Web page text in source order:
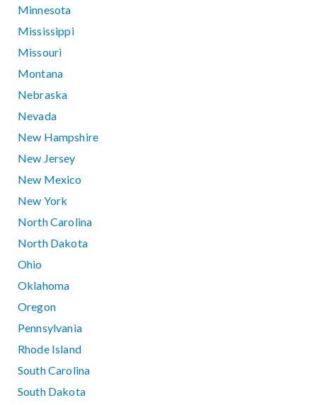
Minnesota
Mississippi
Missouri
Montana
Nebraska
Nevada
New Hampshire
New Jersey
New Mexico
New York
North Carolina
North Dakota
Ohio
Oklahoma
Oregon
Pennsylvania
Rhode Island
South Carolina
South Dakota